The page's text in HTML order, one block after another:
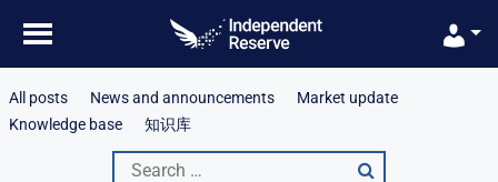
content
All posts News and announcements
Market update
Knowledge base
知识库
Search